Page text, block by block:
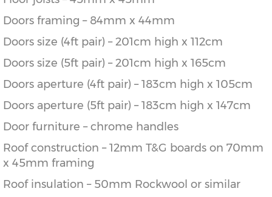
Doors framing – 84mm x 44mm
Doors size (4ft pair) – 201cm high x 112cm
Doors size (5ft pair) – 201cm high x 165cm
Doors aperture (4ft pair) – 183cm high x 105cm
Doors aperture (5ft pair) – 183cm high x 147cm
Door furniture – chrome handles
Roof construction – 12mm T&G boards on 70mm
x 45mm framing
Roof insulation – 50mm Rockwool or similar